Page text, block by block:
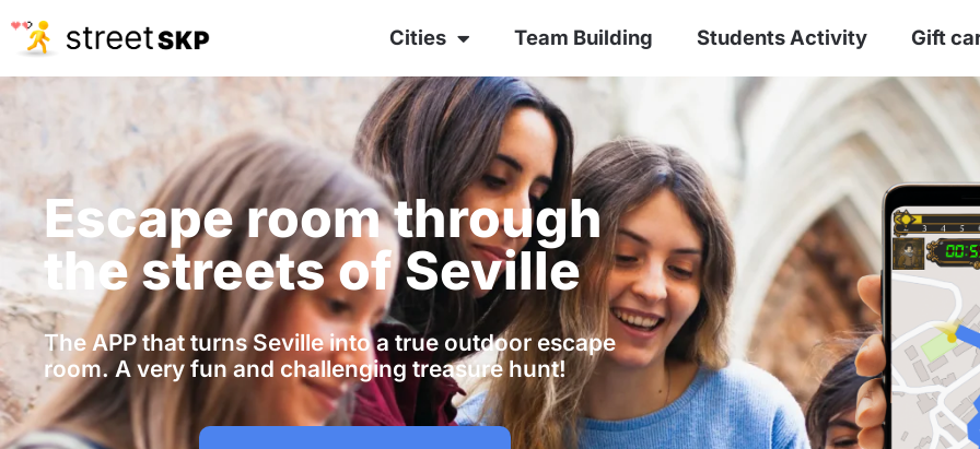
Cities Team Building Students Activity Gift
Escape room through
the streets of Seville
The APP that turns Seville into a true outdoor escape
room. A very fun and challenging treasure hunt!